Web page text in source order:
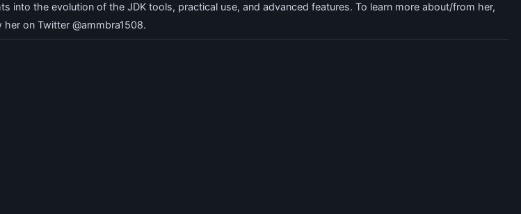
into the evolution of the JDK tools, practical use, and advanced features. To learn more about/from her,
her on Twitter @ammbra1508.